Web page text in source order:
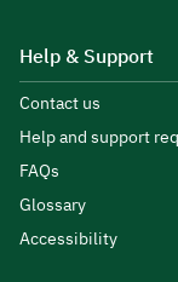
Help & Support
Contact us
Help and support
FAQs
Glossary
Accessibility